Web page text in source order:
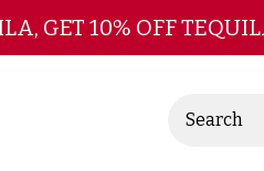
Skip to main
GET 10% OFF